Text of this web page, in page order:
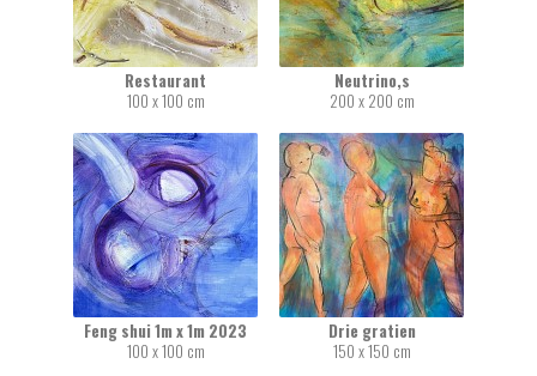
Restaurant
100 x 100 cm
Neutrino,s
200 x 200 cm
Feng shui 1m x 1m 2023
100 x 100 cm
Drie gratien
150 x 150 cm